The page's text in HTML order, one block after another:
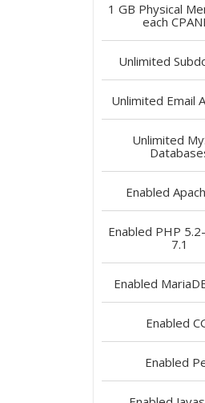
1 GB Physical
each
Unlimited
Unlimited Email
Unlimited
Enabled
Enabled PHP
7.1
Enabled
Enabled
Enabled